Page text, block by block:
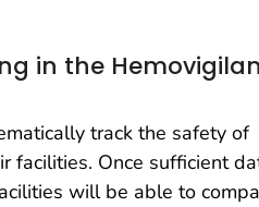
in the
track the safety of
facilities. Once sufficient
will be able to